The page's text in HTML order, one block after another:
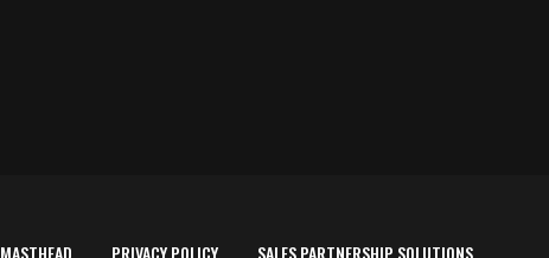
MASTHEAD PRIVACY POLICY SALES PARTNERSHIP SOLUTIONS